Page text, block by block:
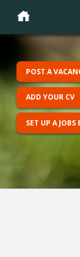
POST A
ADD YOUR CV
SET UP A JOBS